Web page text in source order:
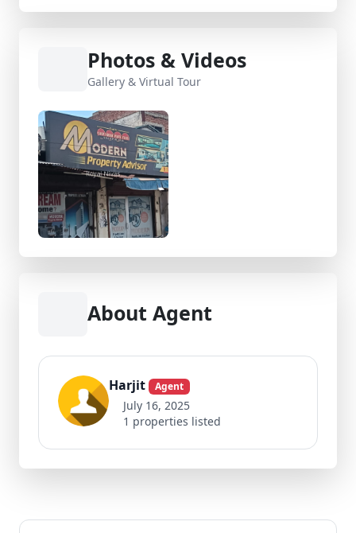
Photos & Videos
Gallery & Virtual Tour
About Agent
Harjit Agent
July 16, 2025
1 properties listed